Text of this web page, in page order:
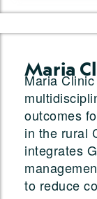
Maria
Maria
outcomes
in the rural
integrates
to reduce